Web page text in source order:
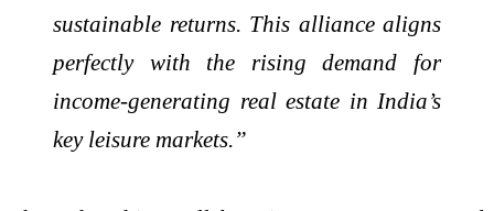
sustainable returns. This alliance aligns
perfectly with the rising demand for
income-generating real estate in India’s
key leisure markets.”